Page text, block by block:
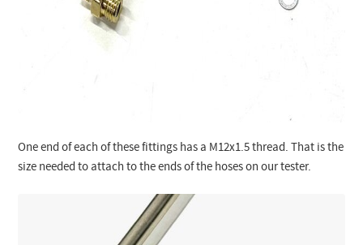
One end of each of these fittings has a M12x1.5 thread. That is the
size needed to attach to the ends of the hoses on our tester.